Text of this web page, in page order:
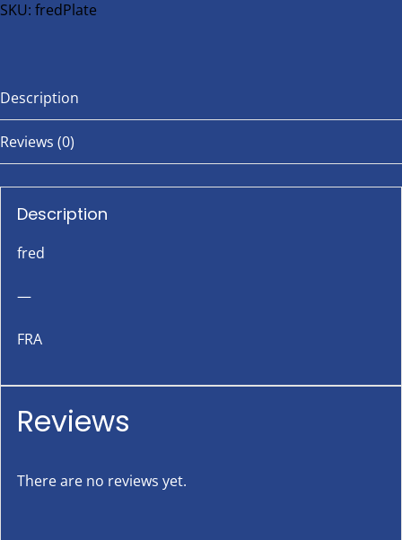
bike
SKU: fredPlate
Description
Reviews (0)
Description
fred
—
FRA
Reviews
There are no reviews yet.